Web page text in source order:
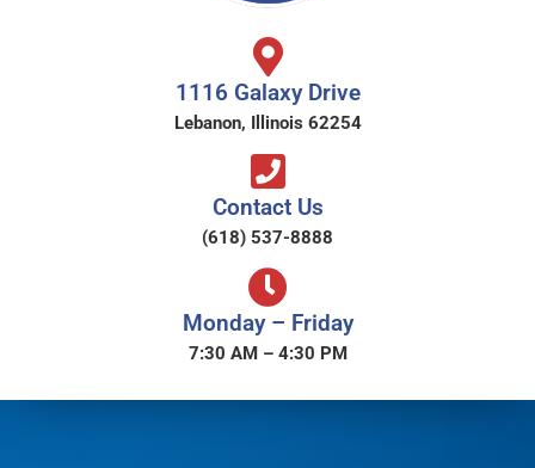
1116 Galaxy Drive
Lebanon, Illinois 62254
Contact Us
(618) 537-8888
Monday – Friday
7:30 AM – 4:30 PM